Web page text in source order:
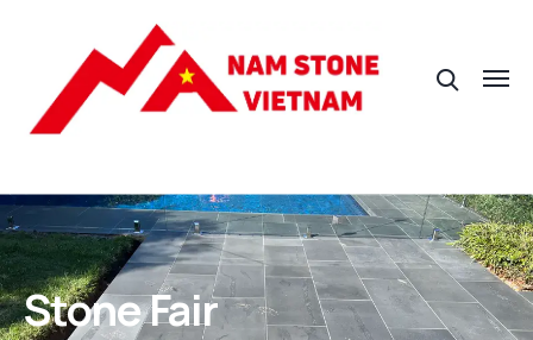
Stone Fair